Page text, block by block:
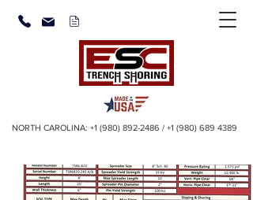
NORTH CAROLINA: +1 (980) 892-2486 / +1 (980) 689 4389